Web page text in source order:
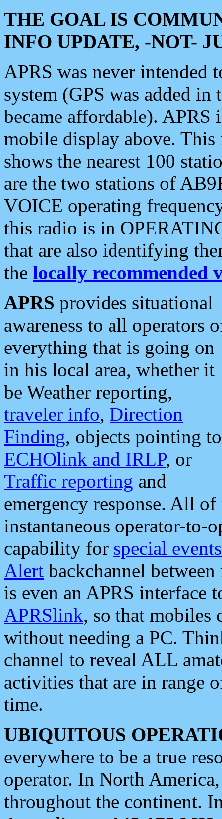
THE GOAL IS
INFO UPDATE, -NOT-
APRS was never intended
system (GPS was added
became affordable). APRS
mobile display above.
shows the nearest 100
are the two stations of
VOICE operating
this radio is in
that are also identifying
the locally recommended
APRS provides situational
awareness to all operators
everything that is going on
in his local area, whether it
be Weather reporting,
traveler info, Direction
Finding, objects pointing to
ECHOlink and IRLP, or
Traffic reporting and
emergency response. All
instantaneous operator-to-
capability for special events
Alert backchannel
is even an APRS interface
APRSlink, so that mobiles
without needing a PC.
channel to reveal ALL
activities that are in range
time.
UBIQUITOUS
everywhere to be a true
operator. In North
throughout the continent.